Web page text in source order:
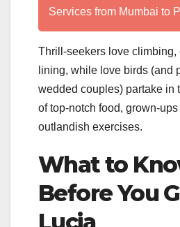
Services from Mumbai to
Thrill-seekers love
lining, while love birds (and
wedded couples) partake in
of top-notch food, grown-
outlandish exercises.
What to
Before You